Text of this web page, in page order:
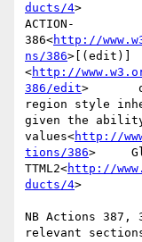
ducts/4>
ACTION-
386<http://
ns/386>[(edit)]
<http://
386/edit>
region style
given the
values<http://
tions/386>
TTML2<http://
ducts/4>
NB Actions
relevant